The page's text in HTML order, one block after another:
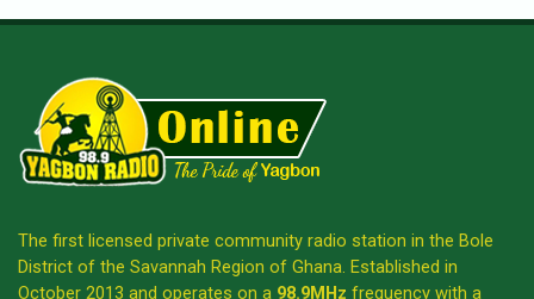
The first licensed private community radio station in the Bole
District of the Savannah Region of Ghana. Established in
October 2013 and operates on a 98.9MHz frequency with a